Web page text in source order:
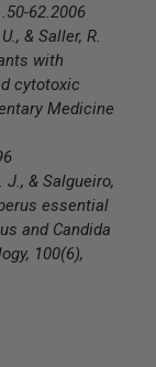
62.2006
& Saller, R.
with
cytotoxic
Medicine
J., & Salgueiro,
essential
and Candida
100(6),